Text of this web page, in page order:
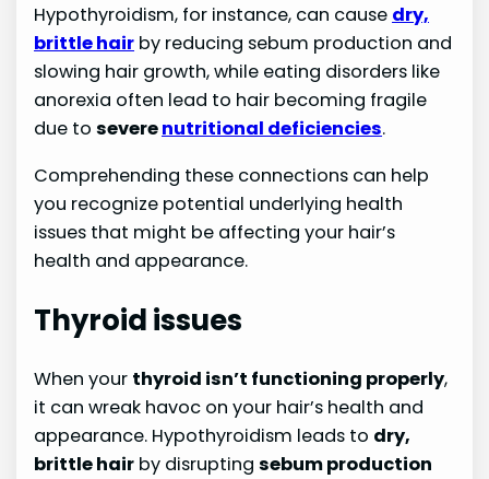
Hypothyroidism, for instance, can cause dry,
brittle hair by reducing sebum production and
slowing hair growth, while eating disorders like
anorexia often lead to hair becoming fragile
due toseverenutritional deficiencies.
Comprehending these connections can help
you recognize potential underlying health
issues that might be affecting your hair’s
health and appearance.
Thyroid issues
When your thyroid isn’t functioning properly,
it can wreak havoc on your hair’s health and
appearance. Hypothyroidism leads to dry,
brittle hair by disruptingsebum production